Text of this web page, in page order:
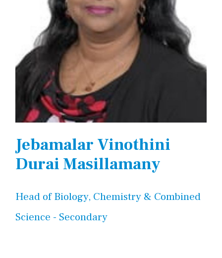
Jebamalar Vinothini
Durai Masillamany
Head of Biology, Chemistry & Combined
Science - Secondary